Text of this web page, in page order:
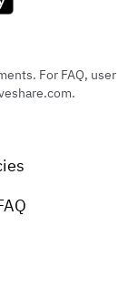
For FAQ, user